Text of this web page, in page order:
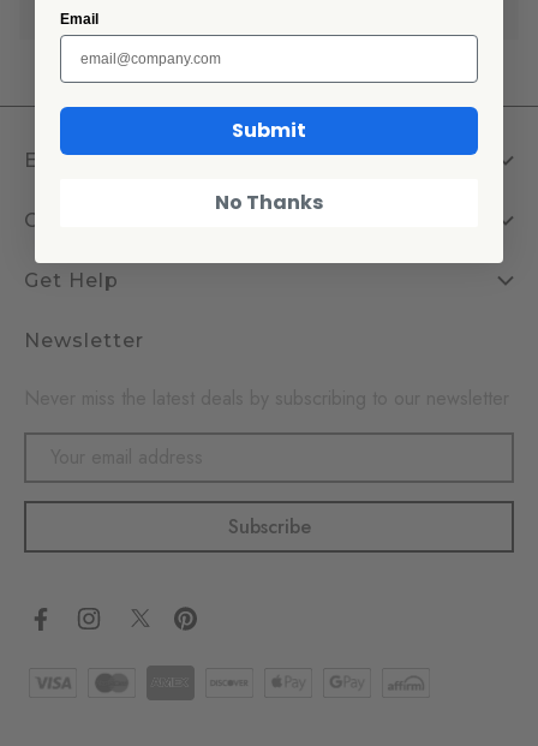
Explore
Company
Get Help
Newsletter
Email
Email
Submit
No Thanks